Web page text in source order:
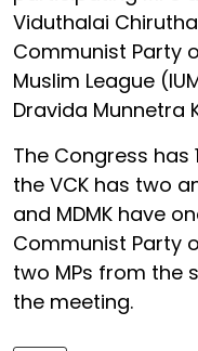
Viduthalai
Communist Party
Muslim League
Dravida Munnetra
The Congress has
the VCK has two
and MDMK have
Communist Party
two MPs from the
the meeting.